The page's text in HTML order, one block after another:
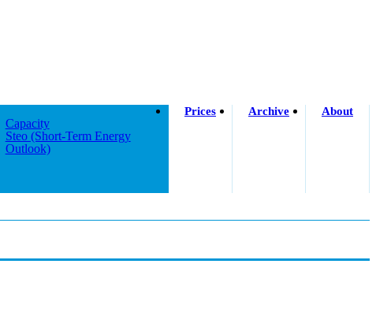
Capacity
Steo (short-Term Energy
Outlook)
Prices Archive About